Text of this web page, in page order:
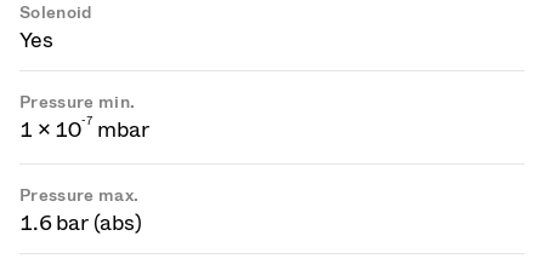
Solenoid
Yes
Pressure min.
1 × 10-7 mbar
Pressure max.
1.6 bar (abs)